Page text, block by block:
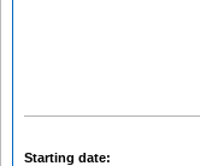
Starting date: